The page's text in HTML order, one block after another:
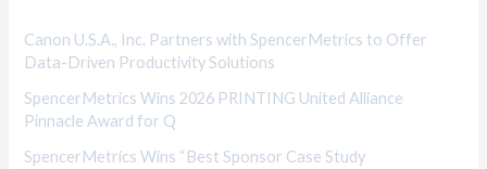
i
e
s
Canon U.S.A., Inc. Partners with SpencerMetrics to Offer
Data-Driven Productivity Solutions
SpencerMetrics Wins 2026 PRINTING United Alliance
Pinnacle Award for Q
SpencerMetrics Wins “Best Sponsor Case Study